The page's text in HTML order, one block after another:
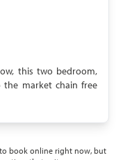
this two bedroom,
market chain free
book online right now, but